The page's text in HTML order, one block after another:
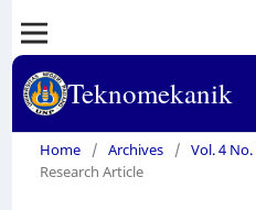
Teknomekanik
Home / Archives / Vol. 4
Research Article